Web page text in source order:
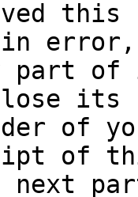
this
in
part
its
of
of